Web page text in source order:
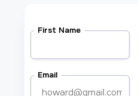
First Name
Email